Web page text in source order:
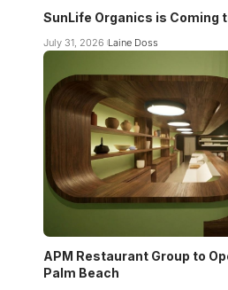
SunLife Organics is Coming
July 31, 2026 Laine Doss
APM Restaurant Group to
Palm Beach